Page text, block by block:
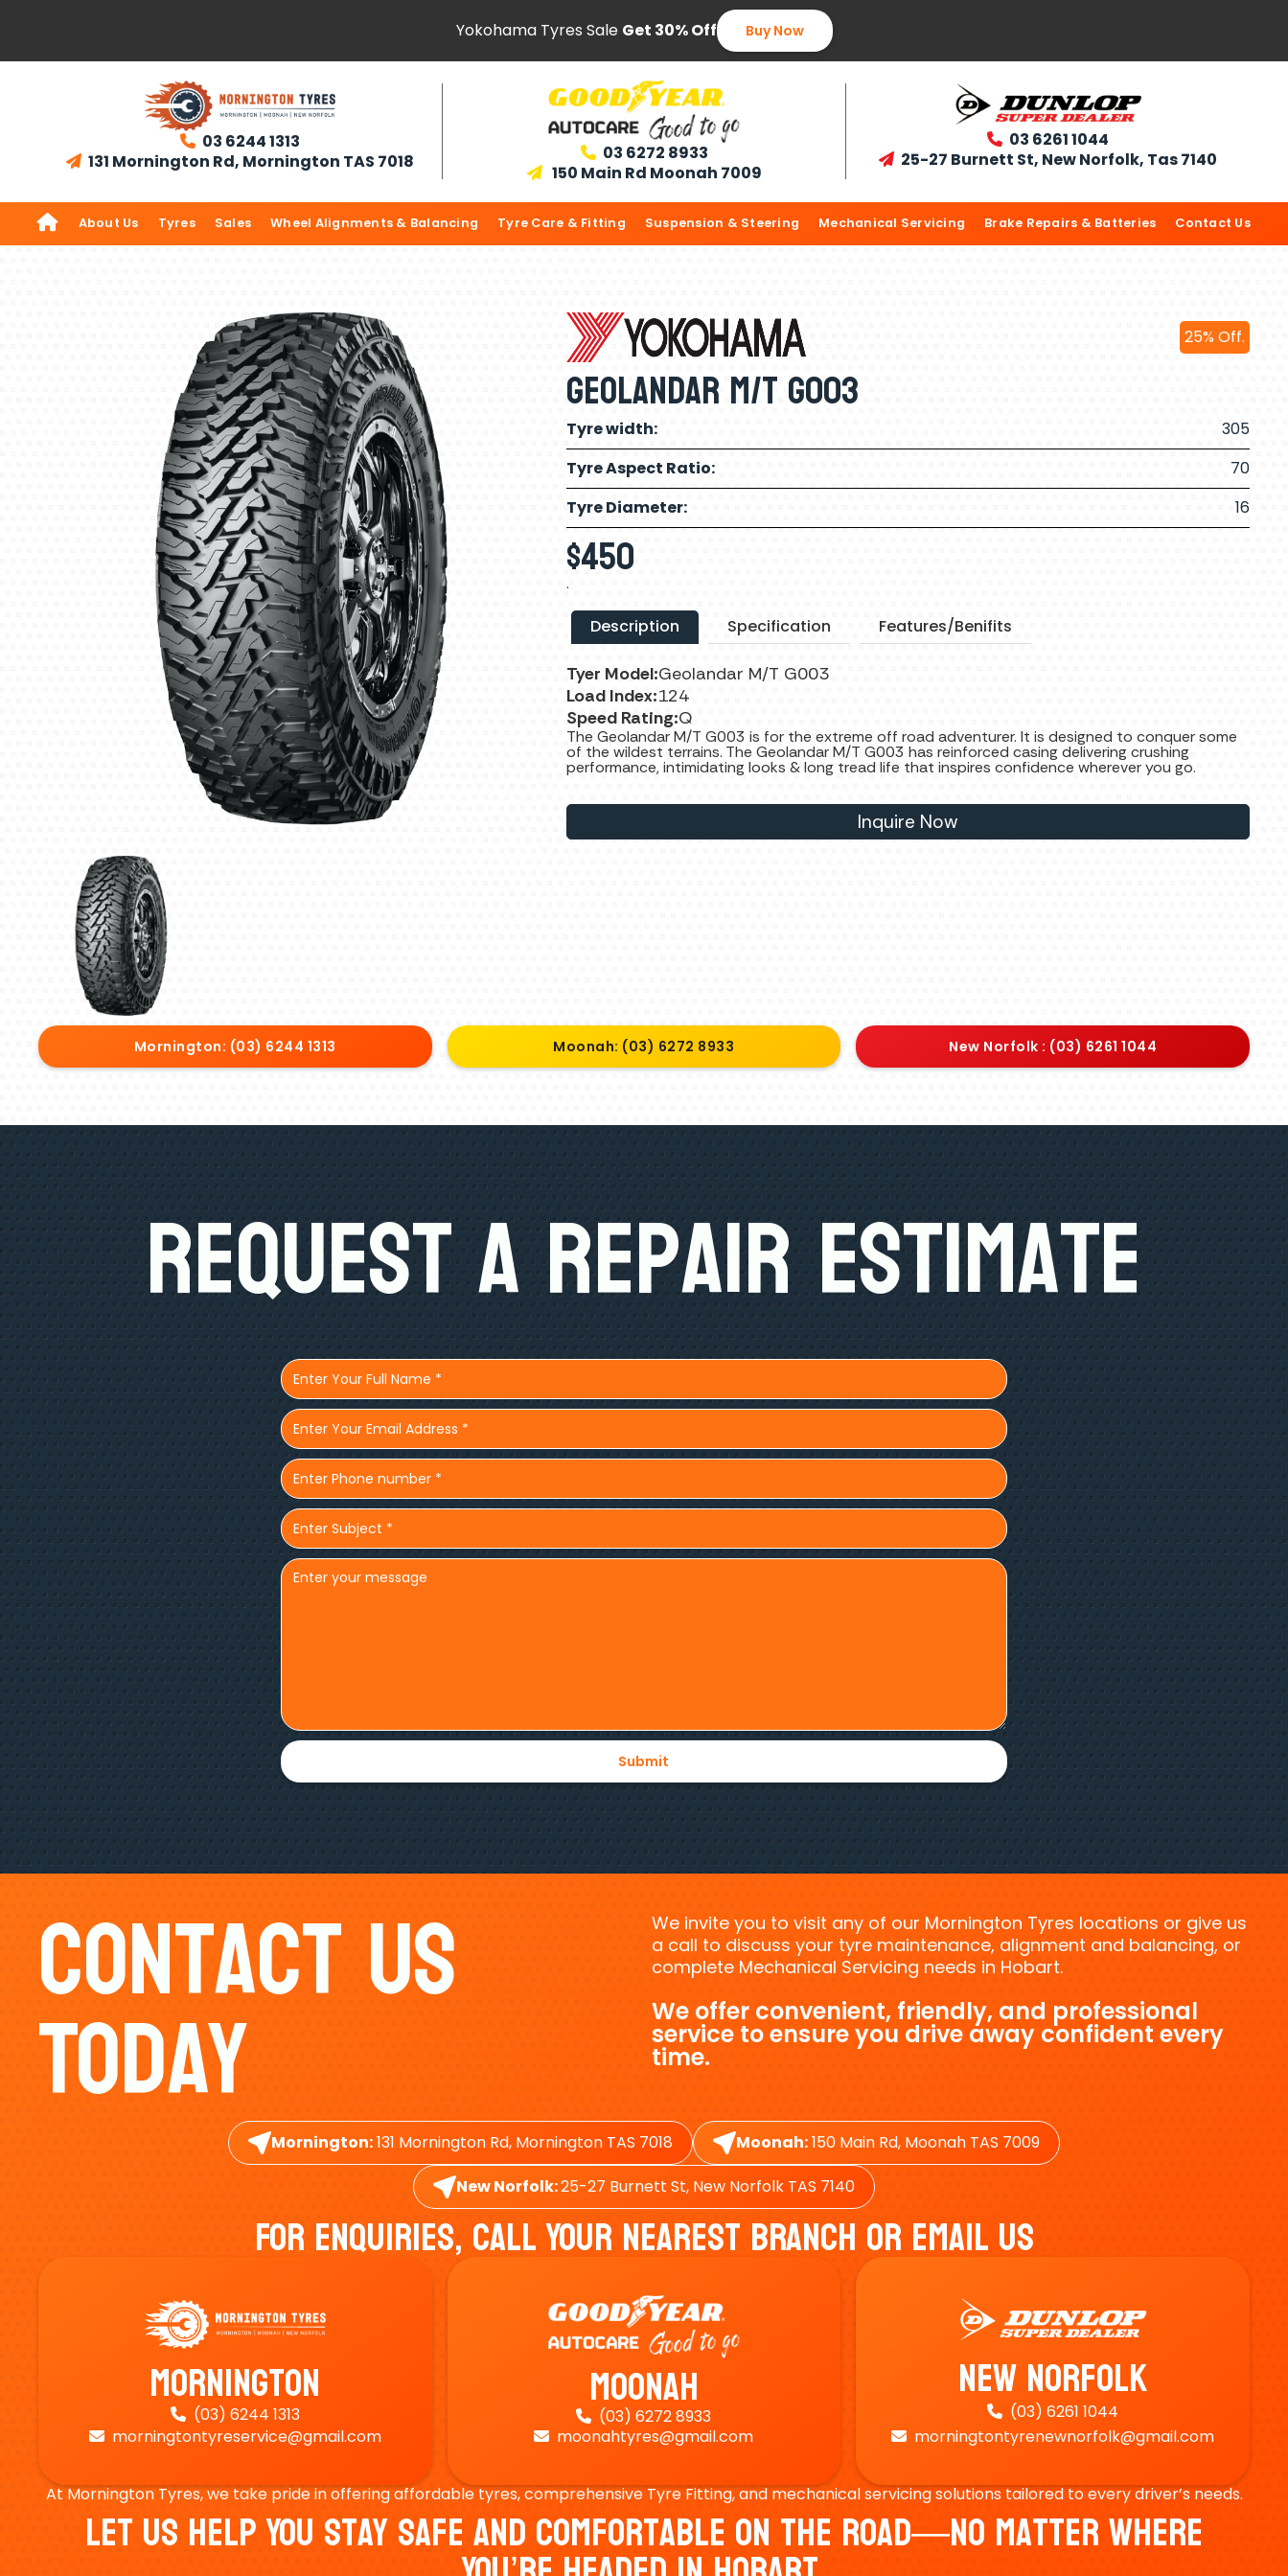
Yokohama Tyres Sale Get 30% Off Buy Now
 03 6244 1313
 131 Mornington Rd, Mornington TAS 7018  03 6272 8933
 150 Main Rd Moonah 7009
 03 6261 1044
 25-27 Burnett St, New Norfolk, Tas 7140
 About Us Tyres Sales Wheel Alignments & Balancing Tyre Care & Fitting Suspension & Steering Mechanical Servicing Brake Repairs & Batteries Contact Us
25% Off.
Geolandar M/T G003
Tyre width:
305
Tyre Aspect Ratio:
70
Tyre Diameter:
16
$450
.
Description Specification Features/Benifits
Tyer Model:Geolandar M/T G003
Load Index:124
Speed Rating:Q
The Geolandar M/T G003 is for the extreme off road adventurer. It is designed to conquer some
of the wildest terrains. The Geolandar M/T G003 has reinforced casing delivering crushing
performance, intimidating looks & long tread life that inspires confidence wherever you go.
Inquire Now
Mornington: (03) 6244 1313 Moonah: (03) 6272 8933 New Norfolk : (03) 6261 1044
Request A Repair Estimate
Contact Us
Today
We invite you to visit any of our Mornington Tyres locations or give us
a call to discuss your tyre maintenance, alignment and balancing, or
complete Mechanical Servicing needs in Hobart.
We offer convenient, friendly, and professional
service to ensure you drive away confident every
time.
Mornington:131 Mornington Rd, Mornington TAS 7018 Moonah:150 Main Rd, Moonah TAS 7009
New Norfolk:25-27 Burnett St, New Norfolk TAS 7140
For Enquiries, Call Your Nearest Branch Or Email Us
Mornington
 (03) 6244 1313
 morningtontyreservice@gmail.com
Moonah
 (03) 6272 8933
 moonahtyres@gmail.com
New Norfolk
 (03) 6261 1044
 morningtontyrenewnorfolk@gmail.com
At Mornington Tyres, we take pride in offering affordable tyres, comprehensive Tyre Fitting, and mechanical servicing solutions tailored to every driver’s needs.
Let Us Help You Stay Safe And Comfortable On The Road—No Matter Where